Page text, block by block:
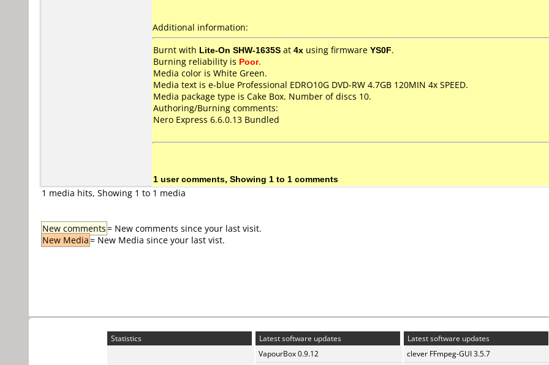
Additional information:
Burnt with Lite-On SHW-1635S at 4x using firmware YS0F.
Burning reliability is Poor.
Media color is White Green.
Media text is e-blue Professional EDRO10G DVD-RW 4.7GB 120MIN 4x SPEED.
Media package type is Cake Box. Number of discs 10.
Authoring/Burning comments:
Nero Express 6.6.0.13 Bundled
1 user comments, Showing 1 to 1 comments
1 media hits, Showing 1 to 1 media
New comments= New comments since your last visit.
New Media= New Media since your last vist.
Statistics
Latest software updates
VapourBox 0.9.12
Latest software updates
clever FFmpeg-GUI 3.5.7